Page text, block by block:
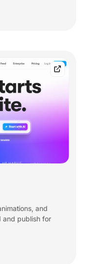
and
publish for